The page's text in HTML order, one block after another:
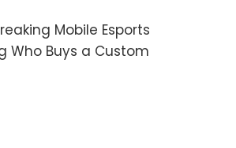
Mobile Esports
Who Buys a Custom